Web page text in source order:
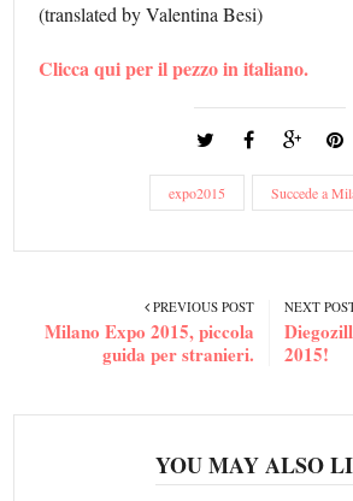
(translated by Valentina Besi)
Clicca qui per il pezzo in italiano.
expo2015 Succede a
NEXT
2015!
PREVIOUS POST
Milano Expo 2015, piccola
guida per stranieri.
YOU MAY ALSO